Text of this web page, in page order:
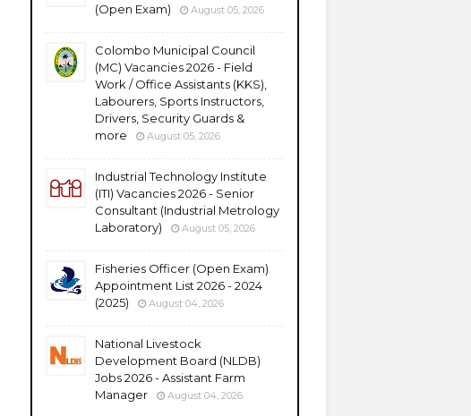
(Open Exam)
August 05, 2026
Colombo Municipal Council
(MC) Vacancies 2026 - Field
Work / Office Assistants (KKS),
Labourers, Sports Instructors,
Drivers, Security Guards &
more
August 05, 2026
Industrial Technology Institute
(ITI) Vacancies 2026 - Senior
Consultant (Industrial Metrology
Laboratory)
August 05, 2026
Fisheries Officer (Open Exam)
Appointment List 2026 - 2024
(2025)
August 04, 2026
National Livestock
Development Board (NLDB)
Jobs 2026 - Assistant Farm
Manager
August 04, 2026